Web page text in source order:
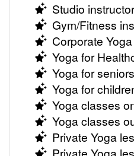
Studio instructor
Gym/Fitness
Corporate
Yoga for
Yoga for seniors
Yoga for
Yoga classes
Yoga classes
Private Yoga
Private Yoga